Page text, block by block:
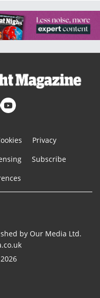
Privacy
Subscribe
by Our Media Ltd.